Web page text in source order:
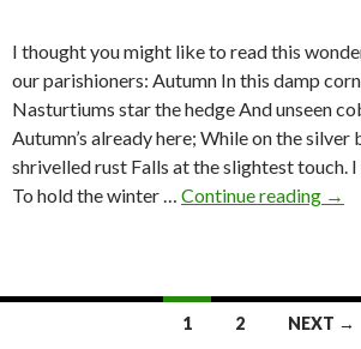
I thought you might like to read this
our parishioners: Autumn In this damp
Nasturtiums star the hedge And unseen
Autumn’s already here; While on the silver
shrivelled rust Falls at the slightest touch.
To hold the winter … Continue reading →
1 2 NEXT →